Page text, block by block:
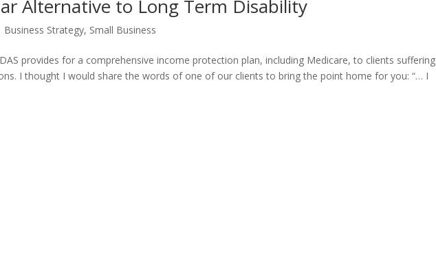
Alternative to Long Term Disability
Business Strategy, Small Business
provides for a comprehensive income protection plan, including Medicare, to clients suffering
I thought I would share the words of one of our clients to bring the point home for you: “… I